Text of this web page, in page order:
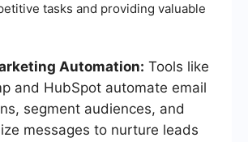
tasks and providing valuable
Automation: Tools like
and HubSpot automate email
segment audiences, and
messages to nurture leads